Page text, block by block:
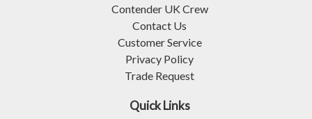
Contender UK Crew
Contact Us
Customer Service
Privacy Policy
Trade Request
Quick Links